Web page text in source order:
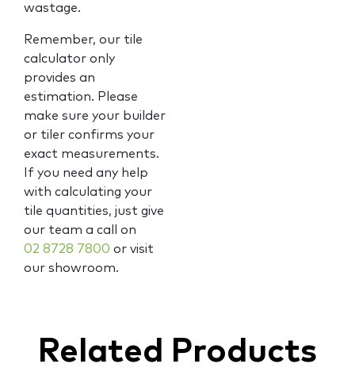
wastage.
Remember, our tile
calculator only
provides an
estimation. Please
make sure your builder
or tiler confirms your
exact measurements.
If you need any help
with calculating your
tile quantities, just give
our team a call on
02 8728 7800 or visit
our showroom.
Related Products